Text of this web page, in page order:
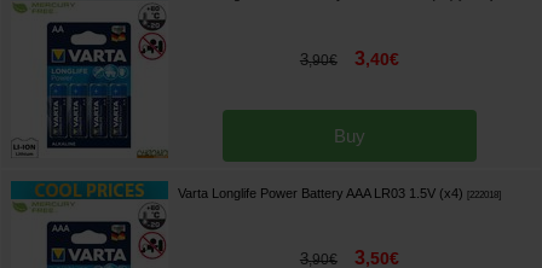
3,90€ 3,40€
Buy
Varta Longlife Power Battery AAA LR03 1.5V (x4) [222018]
3,90€ 3,50€